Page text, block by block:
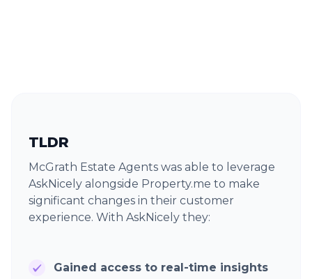
TLDR
McGrath Estate Agents was able to leverage
AskNicely alongside Property.me to make
significant changes in their customer
experience. With AskNicely they:
Gained access to real-time insights